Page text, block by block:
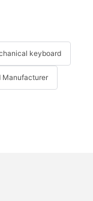
keyboard
Manufacturer